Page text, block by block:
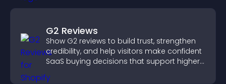
G2 Reviews
Show G2 reviews to build trust, strengthen
credibility, and help visitors make confident
SaaS buying decisions that support higher